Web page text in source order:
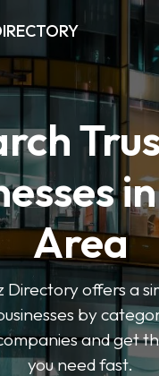
Area
Directory offers a
by
and get
you need fast.